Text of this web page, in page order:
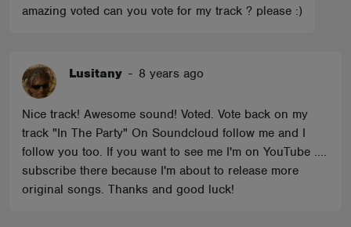
amazing voted can you vote for my track ? please :)
Lusitany - 8 years ago
Nice track! Awesome sound! Voted. Vote back on my
track "In The Party" On Soundcloud follow me and I
follow you too. If you want to see me I'm on YouTube ....
subscribe there because I'm about to release more
original songs. Thanks and good luck!